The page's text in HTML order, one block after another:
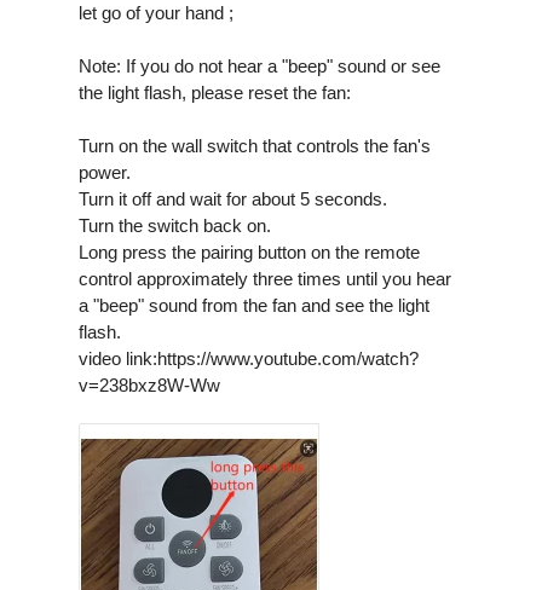
let go of your hand ;
Note: If you do not hear a "beep" sound or see
the light flash, please reset the fan:
Turn on the wall switch that controls the fan's
power.
Turn it off and wait for about 5 seconds.
Turn the switch back on.
Long press the pairing button on the remote
control approximately three times until you hear
a "beep" sound from the fan and see the light
flash.
video link:https://www.youtube.com/watch?
v=238bxz8W-Ww